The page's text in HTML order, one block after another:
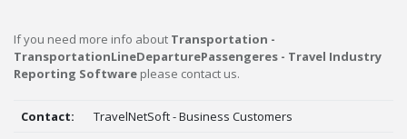
If you need more info about Transportation -
TransportationLineDeparturePassengeres - Travel Industry
Reporting Software please contact us.
Contact:
TravelNetSoft - Business Customers